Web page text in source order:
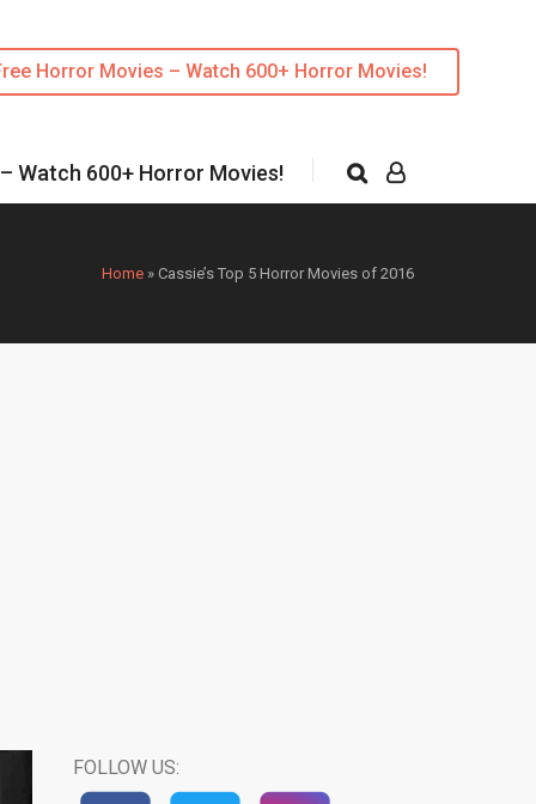
Horror Movies – Watch 600+ Horror Movies!
Watch 600+ Horror Movies!
Home » Cassie’s Top 5 Horror Movies of 2016
FOLLOW US: